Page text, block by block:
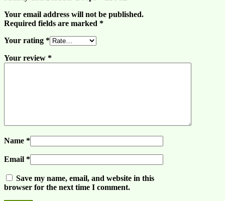
Your email address will not be published.
Required fields are marked *
Your rating *
Your review *
Name *
Email *
Save my name, email, and website in this
browser for the next time I comment.